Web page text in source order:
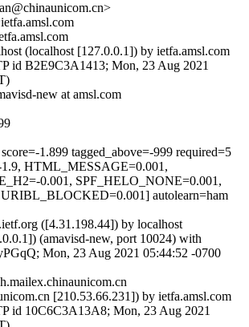
(localhost [127.0.0.1]) by ietfa.amsl.com
id B2E9C3A1413; Mon, 23 Aug 2021
new at amsl.com
1.899 tagged_above=-999 required=5
HTML_MESSAGE=0.001,
0.001, SPF_HELO_NONE=0.001,
URIBL_BLOCKED=0.001] autolearn=ham
([4.31.198.44]) by localhost
(amavisd-new, port 10024) with
Mon, 23 Aug 2021 05:44:52 -0700
[210.53.66.231]) by ietfa.amsl.com
id 10C6C3A13A8; Mon, 23 Aug 2021